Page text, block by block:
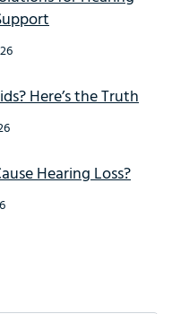
Here’s the Truth
Hearing Loss?